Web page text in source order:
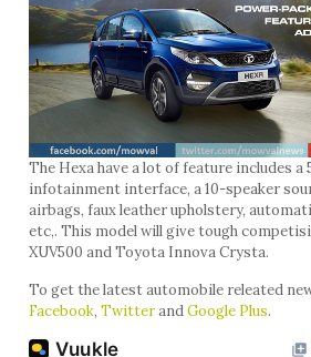
The Hexa have a lot of feature includes
infotainment interface, a 10-speaker
airbags, faux leather upholstery,
etc,. This model will give tough
XUV500 and Toyota Innova Crysta.
To get the latest automobile releated
Facebook, TwitterandGoogle Plus.